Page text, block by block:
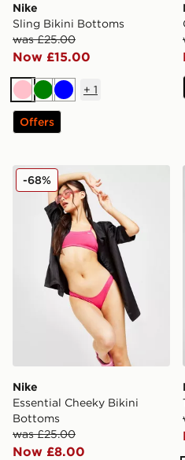
Nike
Sling Bikini Bottoms
was £25.00
Now £15.00
PinkGreenBlue
+ 1
Offers
Nike Essential Cheeky
Nike
Essential Cheeky Bikini
Bottoms
was £25.00
Now £8.00
-68%